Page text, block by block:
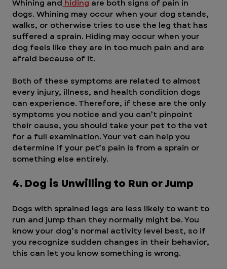
Whining and hiding are both signs of pain in
dogs. Whining may occur when your dog stands,
walks, or otherwise tries to use the leg that has
suffered a sprain. Hiding may occur when your
dog feels like they are in too much pain and are
afraid because of it.
Both of these symptoms are related to almost
every injury, illness, and health condition dogs
can experience. Therefore, if these are the only
symptoms you notice and you can’t pinpoint
their cause, you should take your pet to the vet
for a full examination. Your vet can help you
determine if your pet’s pain is from a sprain or
something else entirely.
4. Dog is Unwilling to Run or Jump
Dogs with sprained legs are less likely to want to
run and jump than they normally might be. You
know your dog’s normal activity level best, so if
you recognize sudden changes in their behavior,
this can let you know something is wrong.